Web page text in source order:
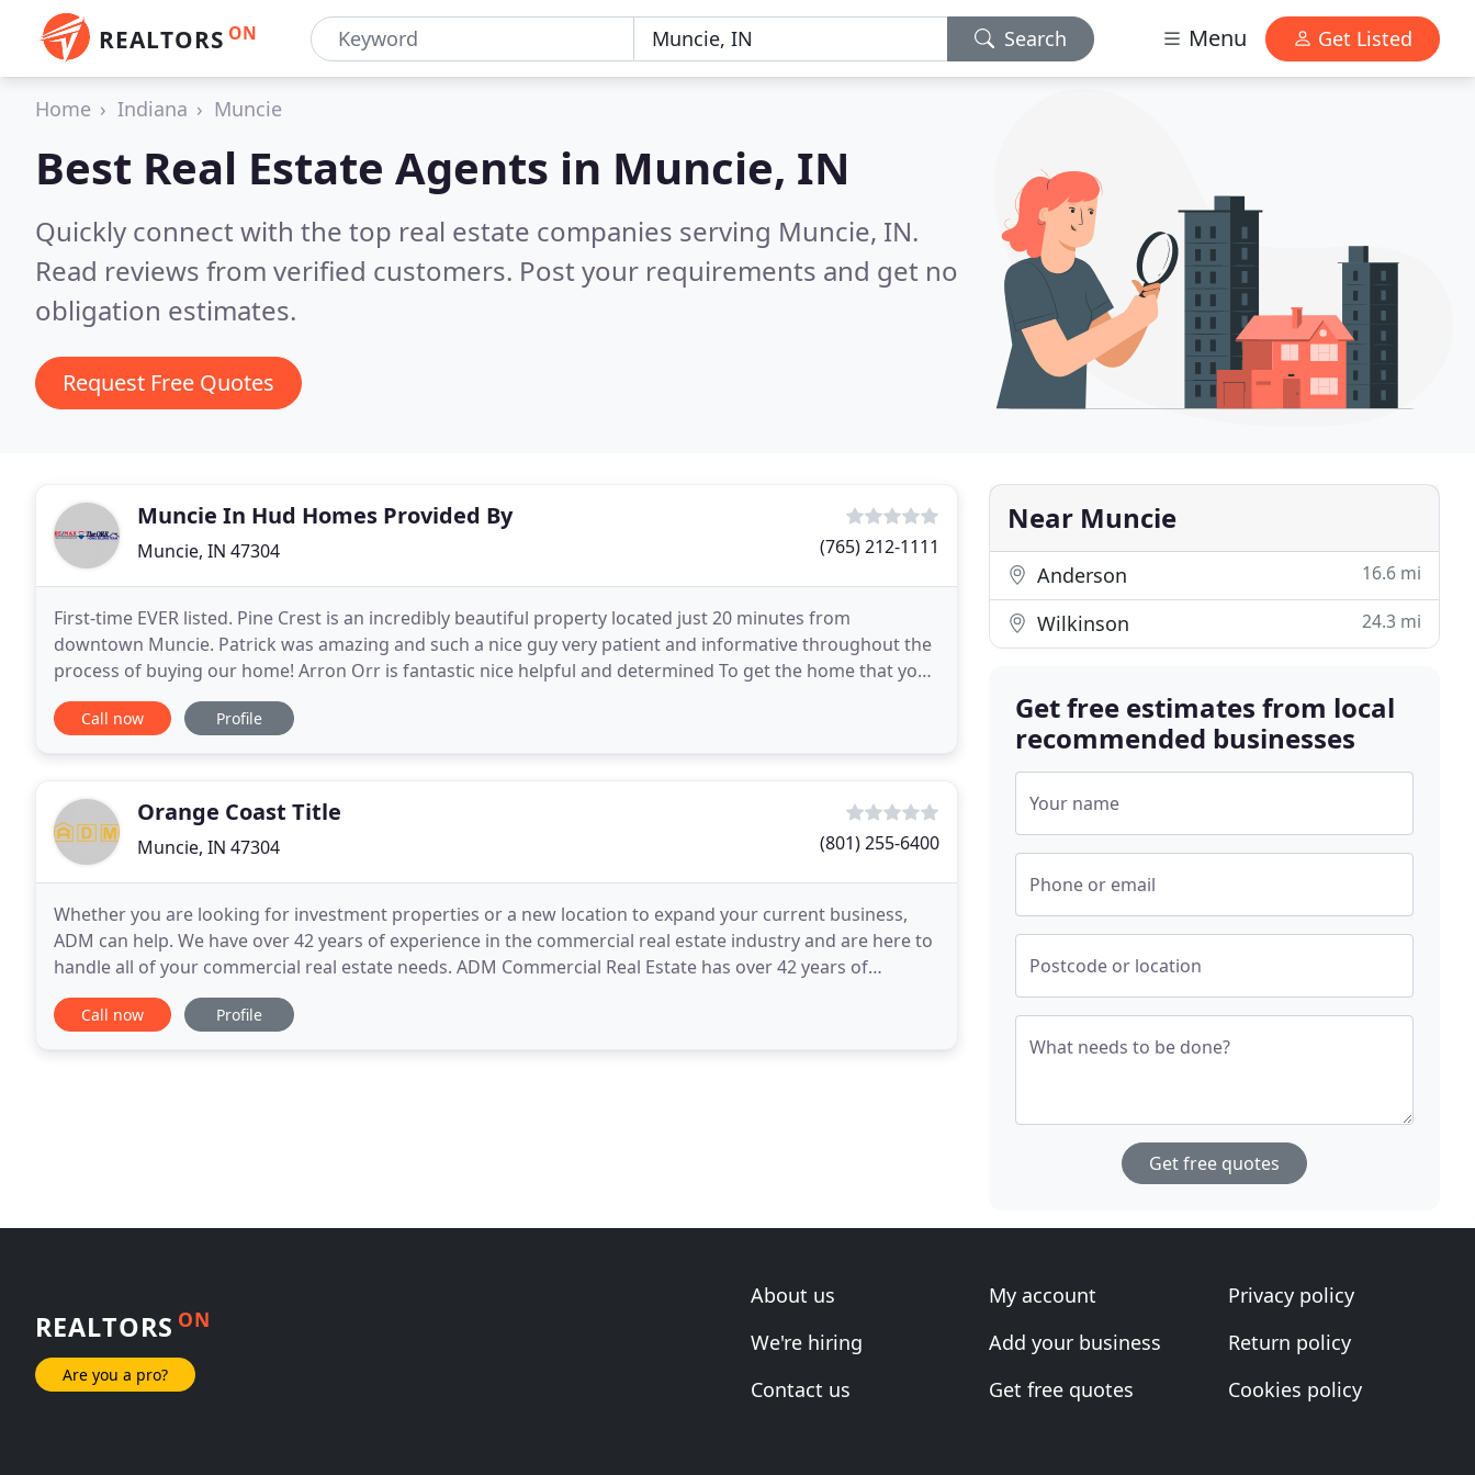
REALTORS ON Search Menu Get Listed
Home Indiana Muncie
Best Real Estate Agents in Muncie, IN
Quickly connect with the top real estate companies serving Muncie, IN.
Read reviews from verified customers. Post your requirements and get no
obligation estimates.
Request Free Quotes
Muncie In Hud Homes Provided By
Muncie, IN 47304 (765) 212-1111
First-time EVER listed. Pine Crest is an incredibly beautiful property located just 20 minutes from
downtown Muncie. Patrick was amazing and such a nice guy very patient and informative throughout the
process of buying our home! Arron Orr is fantastic nice helpful and determined To get the home that you
want and will give his honest Opinion. IRMLS is
Call now Profile
Orange Coast Title
Muncie, IN 47304 (801) 255-6400
Whether you are looking for investment properties or a new location to expand your current business,
ADM can help. We have over 42 years of experience in the commercial real estate industry and are here to
handle all of your commercial real estate needs. ADM Commercial Real Estate has over 42 years of
experience in the commercial real estate industry
Call now Profile
Near Muncie
Anderson 16.6 mi
Wilkinson 24.3 mi
Get free estimates from local
recommended businesses
Your name
Phone or email
Postcode or location
What needs to be done?
Get free quotes
REALTORS ON
Are you a pro?
About us
We're hiring
Contact us
My account
Add your business
Get free quotes
Privacy policy
Return policy
Cookies policy